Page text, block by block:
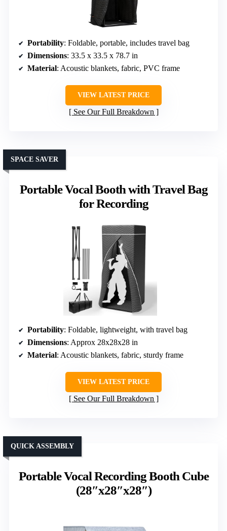
Portability: Foldable, portable, includes travel bag
Dimensions: 33.5 x 33.5 x 78.7 in
Material: Acoustic blankets, fabric, PVC frame
VIEW LATEST PRICE
See Our Full Breakdown
Portable Vocal Booth with Travel Bag
for Recording
SPACE SAVER
Portability: Foldable, lightweight, with travel bag
Dimensions: Approx 28x28x28 in
Material: Acoustic blankets, fabric, sturdy frame
VIEW LATEST PRICE
See Our Full Breakdown
Portable Vocal Recording Booth Cube
(28″x28″x28″)
QUICK ASSEMBLY